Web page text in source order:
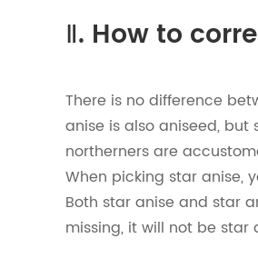
Ⅱ. How to
There is no difference
anise is also aniseed,
northerners are
When picking star anise,
Both star anise and star
missing, it will not be star